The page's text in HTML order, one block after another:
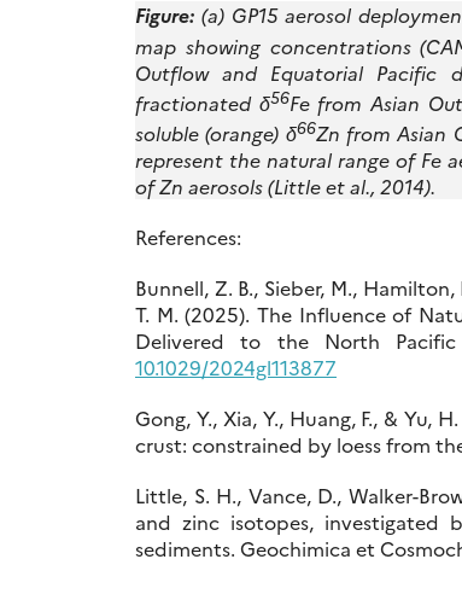
Figure: (a) GP15 aerosol
map showing concentrations
Outflow and Equatorial Pacific
fractionated δ56Fe from Asian
soluble (orange) δ66Zn from Asian
represent the natural range of Fe
of Zn aerosols (Little et al., 2014).
References:
Bunnell, Z. B., Sieber, M., Hamilton,
T. M. (2025). The Influence of
Delivered to the North Pacific
10.1029/2024gl113877
Gong, Y., Xia, Y., Huang, F., &
crust: constrained by loess from
Little, S. H., Vance, D., Walker-
and zinc isotopes, investigated
sediments. Geochimica et